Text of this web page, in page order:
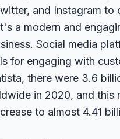
and Instagram to
a modern and
Social media
for engaging with
, there were 3.6
in 2020, and this
to almost 4.41